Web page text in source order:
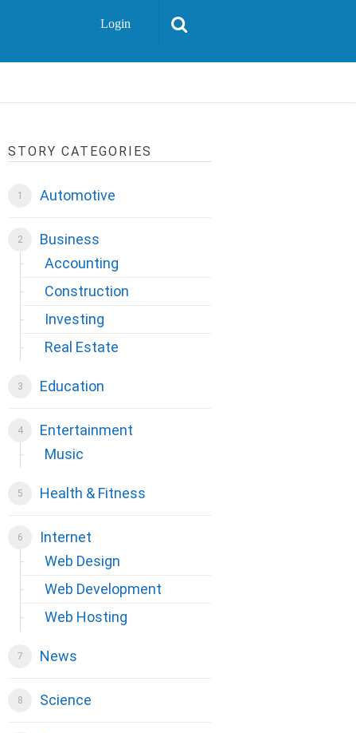
Login
STORY CATEGORIES
Automotive
Business
Accounting
Construction
Investing
Real Estate
Education
Entertainment
Music
Health & Fitness
Internet
Web Design
Web Development
Web Hosting
News
Science